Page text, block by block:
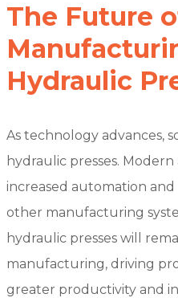
The Future
Hydraulic
As technology advances,
hydraulic presses.
increased automation
other manufacturing
hydraulic presses will
manufacturing, driving
greater productivity and